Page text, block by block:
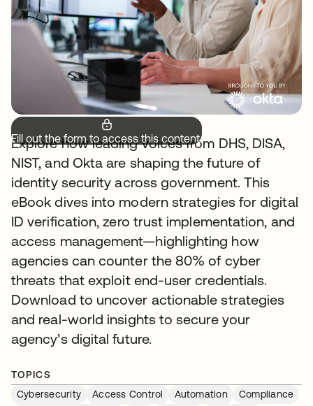
Fill out the form to access this content.
Explore how leading voices from DHS, DISA,
NIST, and Okta are shaping the future of
identity security across government. This
eBook dives into modern strategies for digital
ID verification, zero trust implementation, and
access management—highlighting how
agencies can counter the 80% of cyber
threats that exploit end-user credentials.
Download to uncover actionable strategies
and real-world insights to secure your
agency’s digital future.
TOPICS
Cybersecurity
Access Control Automation
Compliance